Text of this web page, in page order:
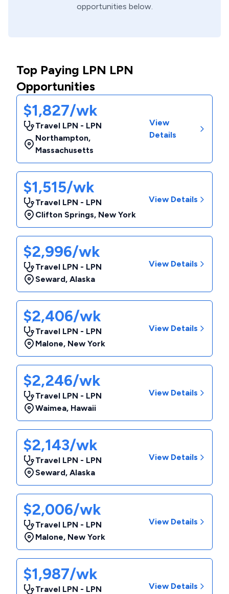
opportunities below.
Top Paying LPN LPN
Opportunities
$1,827/wk
Travel LPN - LPN
Northampton,
Massachusetts
View
Details
$1,515/wk
Travel LPN - LPN
Clifton Springs, New York
View Details
$2,996/wk
Travel LPN - LPN
Seward, Alaska
View Details
$2,406/wk
Travel LPN - LPN
Malone, New York
View Details
$2,246/wk
Travel LPN - LPN
Waimea, Hawaii
View Details
$2,143/wk
Travel LPN - LPN
Seward, Alaska
View Details
$2,006/wk
Travel LPN - LPN
Malone, New York
View Details
$1,987/wk
Travel LPN - LPN View Details